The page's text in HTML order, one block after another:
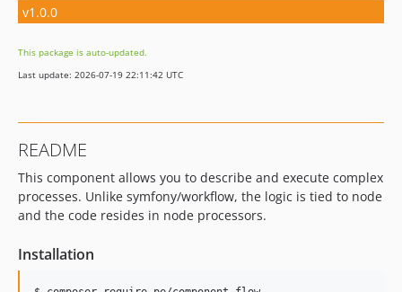
v1.0.0
This package is auto-updated.
Last update: 2026-07-19 22:11:42 UTC
README
This component allows you to describe and execute complex
processes. Unlike symfony/workflow, the logic is tied to node
and the code resides in node processors.
Installation